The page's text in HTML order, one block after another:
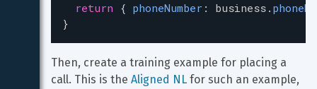
return { phoneNumber : business .
}
Then, create a training example for placing a
call. This is the Aligned NL for such an example,